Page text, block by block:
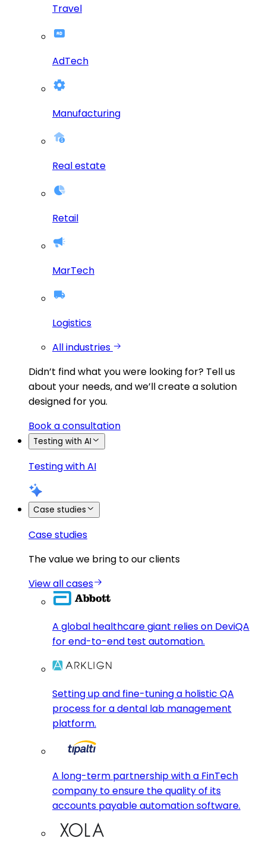
Travel
AdTech
Manufacturing
Real estate
Retail
MarTech
Logistics
All industries
Didn’t find what you were looking for? Tell us
about your needs, and we’ll create a solution
designed for you.
Book a consultation
Testing with AI
Testing with AI
Case studies
Case studies
The value we bring to our clients
View all cases
A global healthcare giant relies on DeviQA
for end-to-end test automation.
Setting up and fine-tuning a holistic QA
process for a dental lab management
platform.
A long-term partnership with a FinTech
company to ensure the quality of its
accounts payable automation software.